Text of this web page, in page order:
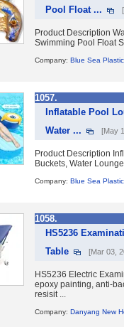
Pool Float ...
Product Description
Swimming Pool Float
Company: Blue Sea
1057.
Inflatable Pool
Water ...
[May
Product Description
Buckets, Water
Company: Blue Sea
1058.
HS5236
Table
[Mar 03,
HS5236 Electric
epoxy painting, anti-
resisit ...
Company: Danyang New